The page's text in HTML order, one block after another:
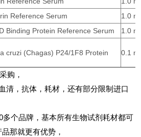
Reference Serum
1.0 ml
Binding Protein Reference Serum
1.0 ml
cruzi (Chagas) P24/1F8 Protein 0.1
购，
清，抗体，耗材，还有部分限制进口
多个品牌，基本所有生物试剂耗材都可
那就更有优势，